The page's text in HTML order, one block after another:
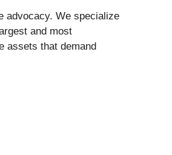
advocacy. We specialize
and most
assets that demand